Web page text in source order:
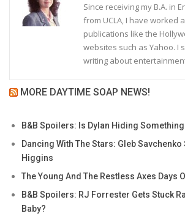
Since receiving my B.A. in
from UCLA, I have worked
publications like the
websites such as Yahoo. I
writing about
MORE DAYTIME SOAP NEWS!
B&B Spoilers: Is Dylan Hiding
Dancing With The Stars: Gleb
Higgins
The Young And The Restless Axes Days
B&B Spoilers: RJ Forrester Gets Stuck
Baby?